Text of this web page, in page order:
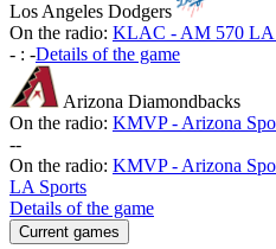
Los Angeles Dodgers
On the radio: KLAC - AM 570 LA
- : -Details of the game
Arizona Diamondbacks
On the radio: KMVP - Arizona
--
On the radio: KMVP - Arizona
LA Sports
Details of the game
Current games